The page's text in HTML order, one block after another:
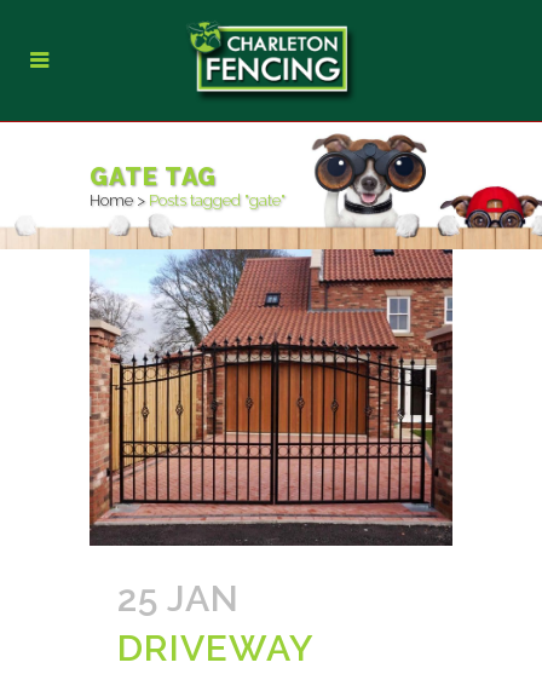
GATE TAG
Home> Posts tagged "gate"
25 JAN
DRIVEWAY